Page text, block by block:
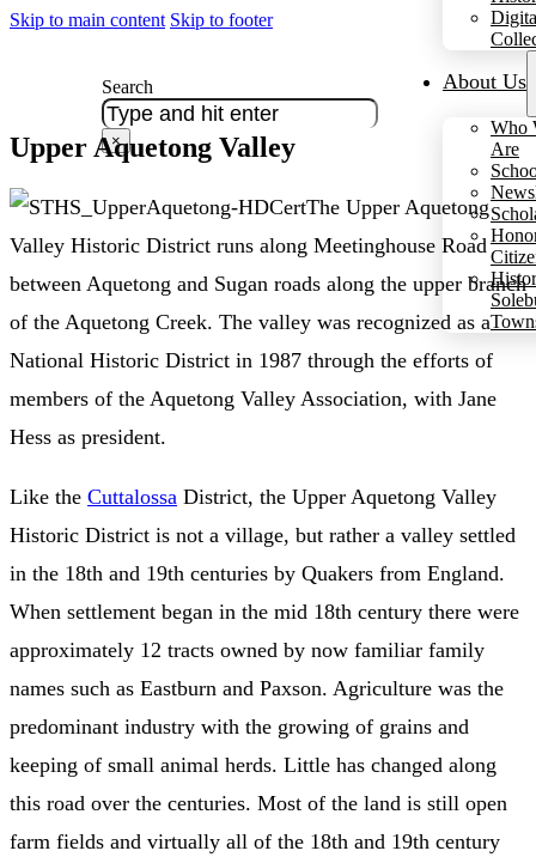
Skip to main content Skip to footer
About Us
Who
Are
Search
×
Upper Aquetong Valley
The Upper Aquetong
Valley Historic District runs along Meetinghouse Road
between Aquetong and Sugan roads along the upper branch
of the Aquetong Creek. The valley was recognized as a
National Historic District in 1987 through the efforts of
members of the Aquetong Valley Association, with Jane
Hess as president.
Like the Cuttalossa District, the Upper Aquetong Valley
Historic District is not a village, but rather a valley settled
in the 18th and 19th centuries by Quakers from England.
When settlement began in the mid 18th century there were
approximately 12 tracts owned by now familiar family
names such as Eastburn and Paxson. Agriculture was the
predominant industry with the growing of grains and
keeping of small animal herds. Little has changed along
this road over the centuries. Most of the land is still open
farm fields and virtually all of the 18th and 19th century